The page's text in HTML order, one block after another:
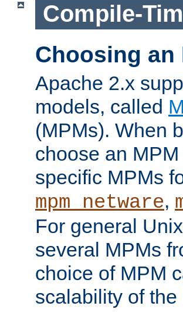
Compile-
Choosing an
Apache 2.x
models, called
(MPMs). When
choose an
specific MPMs
mpm_netware,
For general
several MPMs
choice of MPM
scalability of the